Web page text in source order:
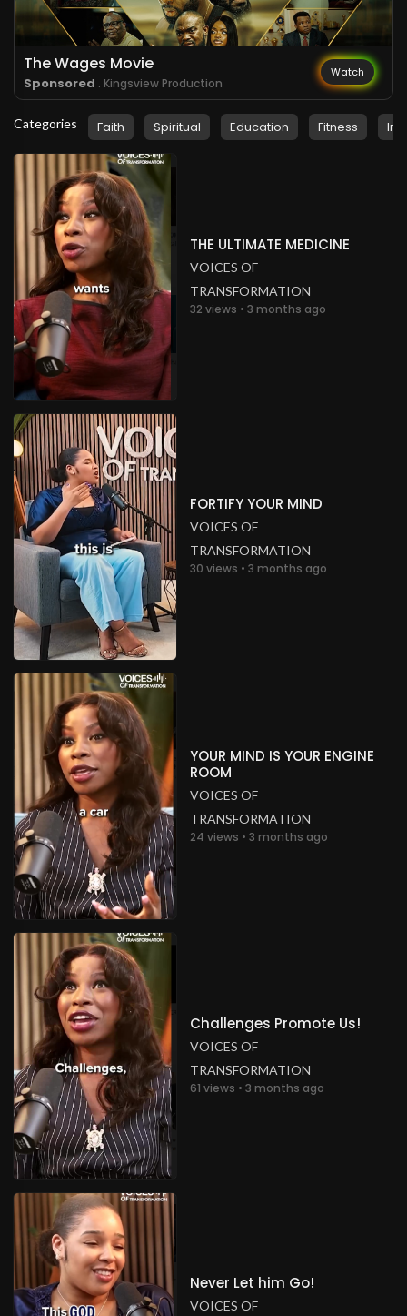
The Wages Movie
Sponsored . Kingsview Production
Watch
Categories Faith Spiritual Education Fitness
THE ULTIMATE MEDICINE
VOICES OF
TRANSFORMATION
32 views • 3 months ago
FORTIFY YOUR MIND
VOICES OF
TRANSFORMATION
30 views • 3 months ago
YOUR MIND IS YOUR ENGINE
ROOM
VOICES OF
TRANSFORMATION
24 views • 3 months ago
Challenges Promote Us!
VOICES OF
TRANSFORMATION
61 views • 3 months ago
Never Let him Go!
VOICES OF